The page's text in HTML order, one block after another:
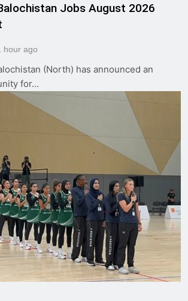
Jobs August 2026
hour ago
(North) has announced an
for…